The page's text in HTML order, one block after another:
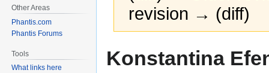
revision → (diff)
toto
Konstantina
Other Areas
Phantis.com
Phantis Forums
Tools
What links here